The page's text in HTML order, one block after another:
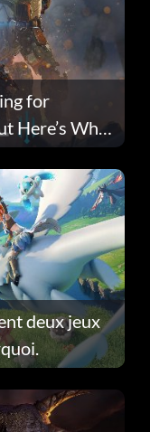
for
Here’s Why
deux jeux